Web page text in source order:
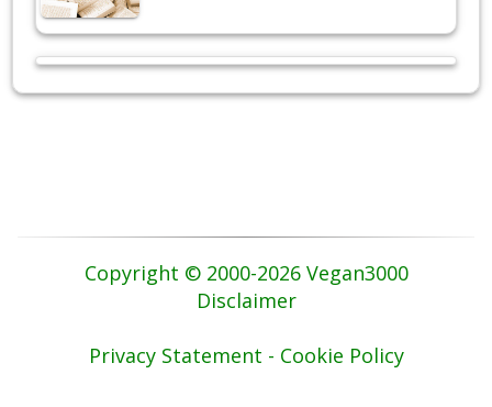
Copyright © 2000-2026 Vegan3000
Disclaimer
Privacy Statement - Cookie Policy